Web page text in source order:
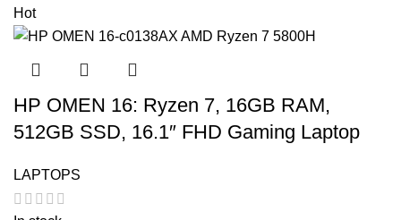
Hot
HP OMEN 16: Ryzen 7, 16GB RAM,
512GB SSD, 16.1″ FHD Gaming Laptop
LAPTOPS